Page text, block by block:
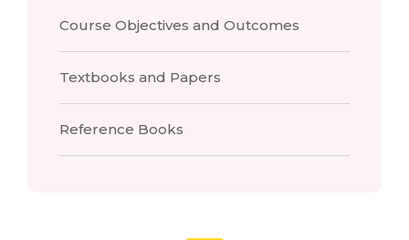
Course Objectives and Outcomes
Textbooks and Papers
Reference Books